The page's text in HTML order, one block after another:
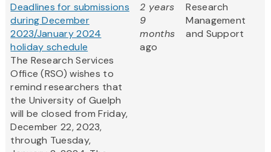
Deadlines for submissions
during December
2023/January 2024
holiday schedule
The Research Services
Office (RSO) wishes to
remind researchers that
the University of Guelph
will be closed from Friday,
December 22, 2023,
through Tuesday,
2 years
9
months
ago
Research
Management
and Support